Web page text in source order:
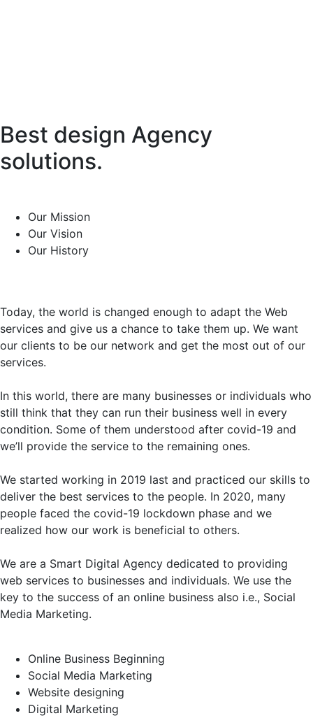
Best design Agency
solutions.
Our Mission
Our Vision
Our History
Today, the world is changed enough to adapt the Web
services and give us a chance to take them up. We want
our clients to be our network and get the most out of our
services.
In this world, there are many businesses or individuals who
still think that they can run their business well in every
condition. Some of them understood after covid-19 and
we’ll provide the service to the remaining ones.
We started working in 2019 last and practiced our skills to
deliver the best services to the people. In 2020, many
people faced the covid-19 lockdown phase and we
realized how our work is beneficial to others.
We are a Smart Digital Agency dedicated to providing
web services to businesses and individuals. We use the
key to the success of an online business also i.e., Social
Media Marketing.
Online Business Beginning
Social Media Marketing
Website designing
Digital Marketing